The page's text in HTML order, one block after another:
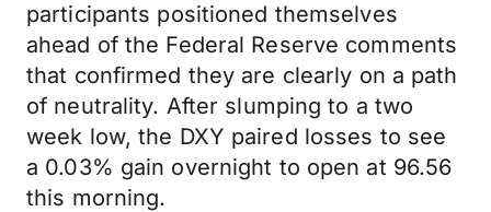
participants positioned themselves
ahead of the Federal Reserve comments
that confirmed they are clearly on a path
of neutrality. After slumping to a two
week low, the DXY paired losses to see
a 0.03% gain overnight to open at 96.56
this morning.